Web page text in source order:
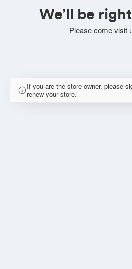
We’ll be
Please come visit
If you are the store owner, please
renew your store.